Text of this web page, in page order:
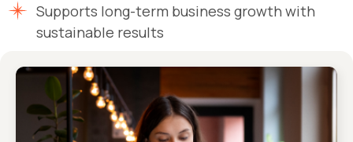
Supports long-term business growth with
sustainable results